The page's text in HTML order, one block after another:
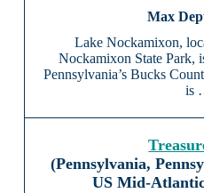
Lake Nockamixon,
Nockamixon State Park,
Pennsylvania’s Bucks
is
(Pennsylvania,
US Mid-